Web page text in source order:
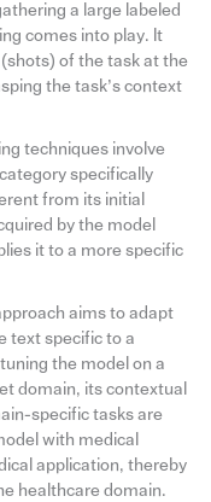
a large labeled
comes into play. It
of the task at the
the task’s context
techniques involve
specifically
from its initial
by the model
it to a more specific
aims to adapt
text specific to a
the model on a
domain, its contextual
specific tasks are
with medical
application, thereby
healthcare domain.